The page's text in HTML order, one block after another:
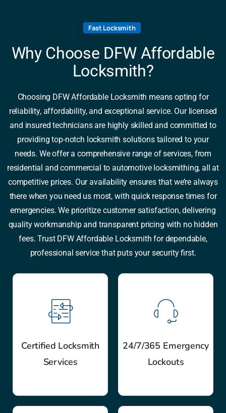
Fast Locksmith
Why Choose DFW Affordable
Locksmith?
Choosing DFW Affordable Locksmith means opting for
reliability, affordability, and exceptional service. Our licensed
and insured technicians are highly skilled and committed to
providing top-notch locksmith solutions tailored to your
needs. We offer a comprehensive range of services, from
residential and commercial to automotive locksmithing, all at
competitive prices. Our availability ensures that we’re always
there when you need us most, with quick response times for
emergencies. We prioritize customer satisfaction, delivering
quality workmanship and transparent pricing with no hidden
fees. Trust DFW Affordable Locksmith for dependable,
professional service that puts your security first.
Certified Locksmith
Services
24/7/365 Emergency
Lockouts